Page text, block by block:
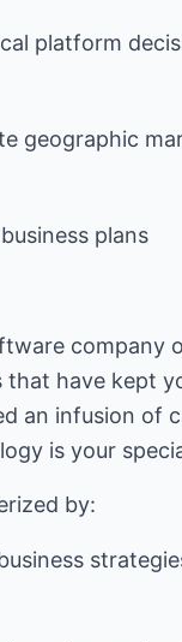
platform
geographic
plans
company
that have kept
an infusion of
is your